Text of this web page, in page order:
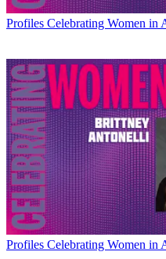
Profiles Celebrating Women in
Profiles Celebrating Women in